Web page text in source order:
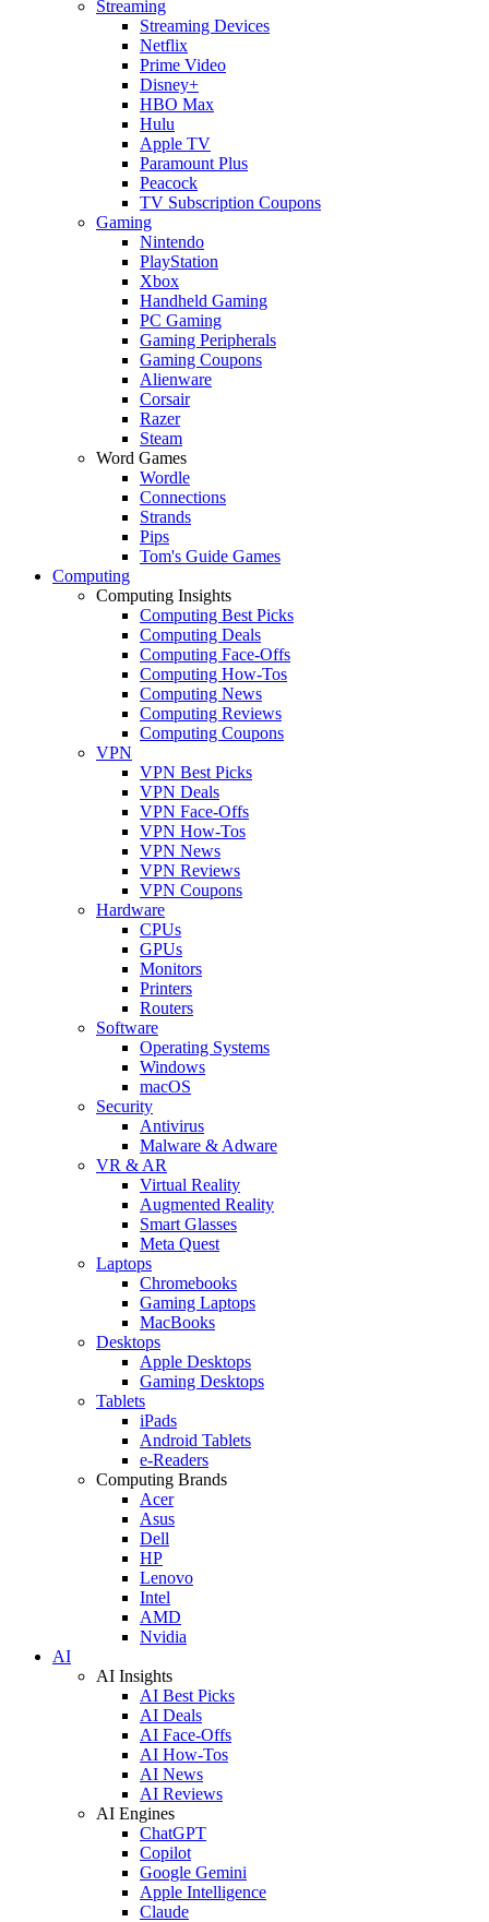
Streaming
Streaming Devices
Netflix
Prime Video
Disney+
HBO Max
Hulu
Apple TV
Paramount Plus
Peacock
TV Subscription Coupons
Gaming
Nintendo
PlayStation
Xbox
Handheld Gaming
PC Gaming
Gaming Peripherals
Gaming Coupons
Alienware
Corsair
Razer
Steam
Word Games
Wordle
Connections
Strands
Pips
Tom's Guide Games
Computing
Computing Insights
Computing Best Picks
Computing Deals
Computing Face-Offs
Computing How-Tos
Computing News
Computing Reviews
Computing Coupons
VPN
VPN Best Picks
VPN Deals
VPN Face-Offs
VPN How-Tos
VPN News
VPN Reviews
VPN Coupons
Hardware
CPUs
GPUs
Monitors
Printers
Routers
Software
Operating Systems
Windows
macOS
Security
Antivirus
Malware & Adware
VR & AR
Virtual Reality
Augmented Reality
Smart Glasses
Meta Quest
Laptops
Chromebooks
Gaming Laptops
MacBooks
Desktops
Apple Desktops
Gaming Desktops
Tablets
iPads
Android Tablets
e-Readers
Computing Brands
Acer
Asus
Dell
HP
Lenovo
Intel
AMD
Nvidia
AI
AI Insights
AI Best Picks
AI Deals
AI Face-Offs
AI How-Tos
AI News
AI Reviews
AI Engines
ChatGPT
Copilot
Google Gemini
Apple Intelligence
Claude